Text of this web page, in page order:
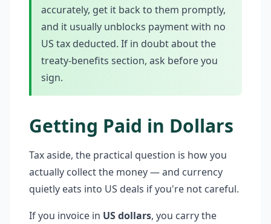
accurately, get it back to them promptly,
and it usually unblocks payment with no
US tax deducted. If in doubt about the
treaty-benefits section, ask before you
sign.
Getting Paid in Dollars
Tax aside, the practical question is how you
actually collect the money — and currency
quietly eats into US deals if you're not careful.
If you invoice in US dollars, you carry the